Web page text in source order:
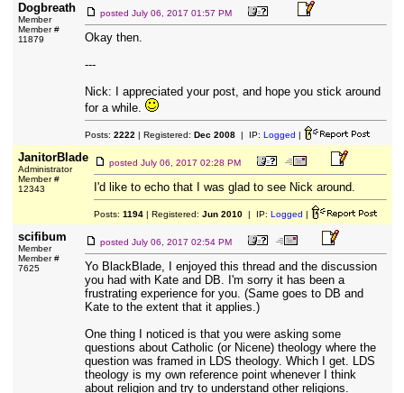
Dogbreath
Member
Member #
11879
posted July 06, 2017 01:57 PM
Okay then.
---
Nick: I appreciated your post, and hope you stick around
for a while.
Posts: 2222 | Registered: Dec 2008| IP: Logged |
JanitorBlade
Administrator
Member #
12343
posted July 06, 2017 02:28 PM
I'd like to echo that I was glad to see Nick around.
Posts: 1194| Registered: Jun 2010| IP: Logged |
scifibum
Member
Member #
7625
posted July 06, 2017 02:54 PM
Yo BlackBlade, I enjoyed this thread and the discussion
you had with Kate and DB. I'm sorry it has been a
frustrating experience for you. (Same goes to DB and
Kate to the extent that it applies.)
One thing I noticed is that you were asking some
questions about Catholic (or Nicene) theology where the
question was framed in LDS theology. Which I get. LDS
theology is my own reference point whenever I think
about religion and try to understand other religions.